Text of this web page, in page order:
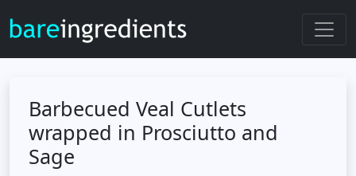
Barbecued Veal Cutlets
wrapped in Prosciutto and
Sage